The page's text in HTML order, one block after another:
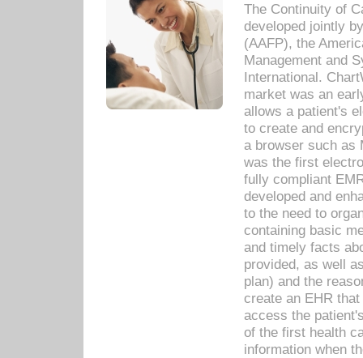
The Continuity of
developed jointly
(AAFP), the
Management and
International.
market was an
allows a patient's
to create and
a browser such as
was the first
fully compliant
developed and
to the need to
containing basic
and timely facts
provided, as well
plan) and the
create an EHR
access the
of the first health
information when